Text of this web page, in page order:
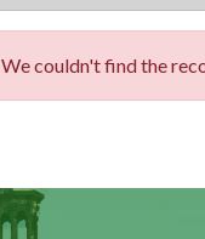
We couldn't find the